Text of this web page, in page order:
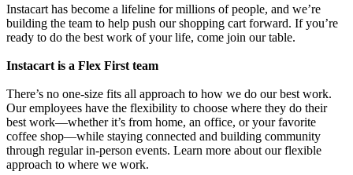
Instacart has become a lifeline for millions of people, and we’re
building the team to help push our shopping cart forward. If you’re
ready to do the best work of your life, come join our table.
Instacart is a Flex First team
There’s no one-size fits all approach to how we do our best work.
Our employees have the flexibility to choose where they do their
best work—whether it’s from home, an office, or your favorite
coffee shop—while staying connected and building community
through regular in-person events. Learn more about our flexible
approach to where we work.